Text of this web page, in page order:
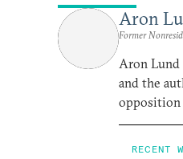
Aron
Former
Aron Lund
and the
opposition
RECENT